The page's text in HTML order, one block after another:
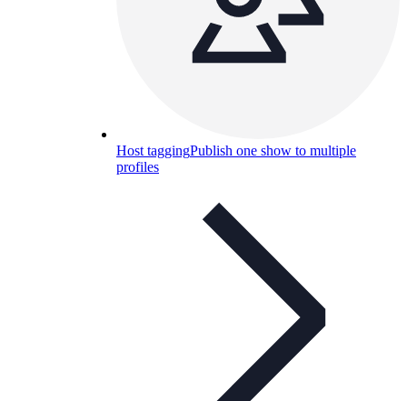
Host taggingPublish one show to multiple
profiles